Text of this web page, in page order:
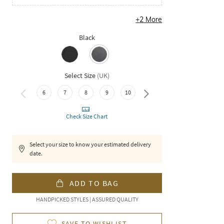
+2 More
Black
Select Size (UK)
6 7 8 9 10 11
Check Size Chart
Select your size to know your estimated delivery
date.
ADD TO BAG
HANDPICKED STYLES | ASSURED QUALITY